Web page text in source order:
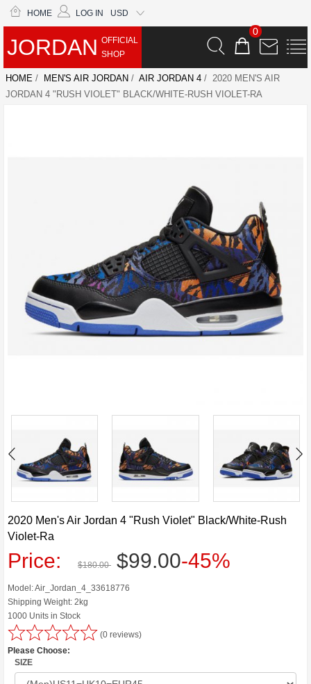
HOME LOG IN USD
JORDAN OFFICIAL
SHOP
0
HOME / MEN'S AIR JORDAN / AIR JORDAN 4 / 2020 MEN'S AIR
JORDAN 4 "RUSH VIOLET" BLACK/WHITE-RUSH VIOLET-RA
2020 Men's Air Jordan 4 "Rush Violet" Black/White-Rush
Violet-Ra
Price: $180.00 $99.00-45%
Model: Air_Jordan_4_33618776
Shipping Weight: 2kg
1000 Units in Stock
(0 reviews)
Please Choose:
SIZE